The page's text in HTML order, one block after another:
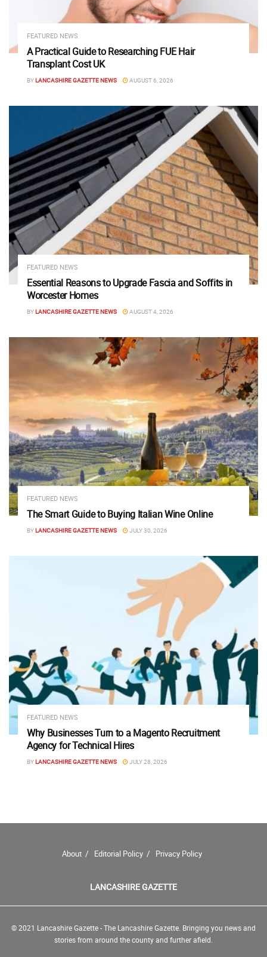
FEATURED NEWS
A Practical Guide to Researching FUE Hair
Transplant Cost UK
BYLANCASHIRE GAZETTE NEWS AUGUST 6, 2026
FEATURED NEWS
Essential Reasons to Upgrade Fascia and Soffits in
Worcester Homes
BYLANCASHIRE GAZETTE NEWS AUGUST 4, 2026
FEATURED NEWS
The Smart Guide to Buying Italian Wine Online
BYLANCASHIRE GAZETTE NEWS JULY 30, 2026
FEATURED NEWS
Why Businesses Turn to a Magento Recruitment
Agency for Technical Hires
BYLANCASHIRE GAZETTE NEWS JULY 28, 2026
About Editorial Policy Privacy Policy
LANCASHIRE GAZETTE
© 2021 Lancashire Gazette - The Lancashire Gazette. Bringing you news and
stories from around the county and further afield.